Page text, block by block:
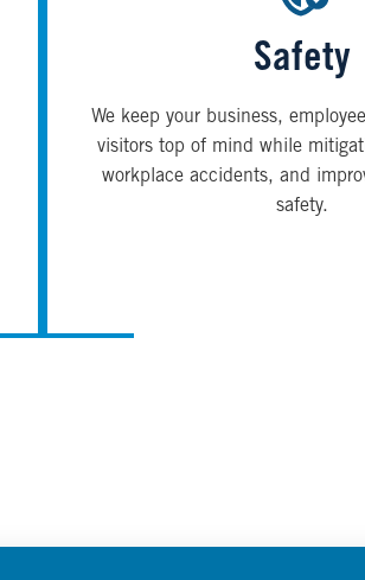
Safety
We keep your business,
visitors top of mind while
workplace accidents, and
safety.